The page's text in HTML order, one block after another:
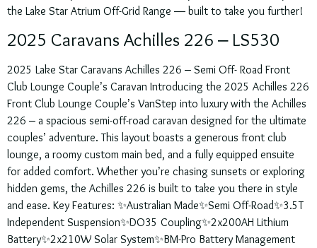
the Lake Star Atrium Off-Grid Range — built to take you further!
2025 Caravans Achilles 226 – LS530
2025 Lake Star Caravans Achilles 226 – Semi Off- Road Front
Club Lounge Couple’s Caravan Introducing the 2025 Achilles 226
Front Club Lounge Couple’s VanStep into luxury with the Achilles
226 – a spacious semi-off-road caravan designed for the ultimate
couples’ adventure. This layout boasts a generous front club
lounge, a roomy custom main bed, and a fully equipped ensuite
for added comfort. Whether you’re chasing sunsets or exploring
hidden gems, the Achilles 226 is built to take you there in style
and ease. Key Features: ✨Australian Made✨Semi Off-Road✨3.5T
Independent Suspension✨DO35 Coupling✨2x200AH Lithium
Battery✨2x210W Solar System✨BM-Pro Battery Management